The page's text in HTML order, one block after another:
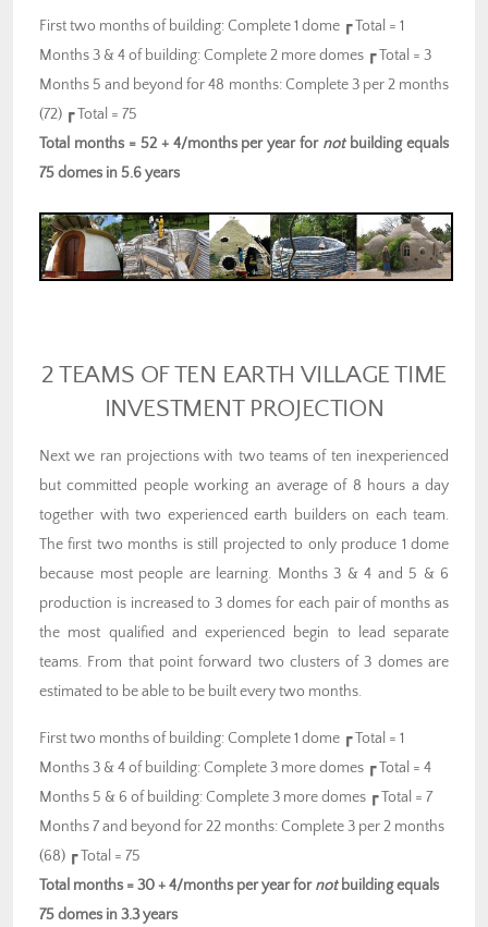
First two months of building: Complete 1 dome ┏ Total = 1
Months 3 & 4 of building: Complete 2 more domes ┏ Total = 3
Months 5 and beyond for 48 months: Complete 3 per 2 months
(72) ┏ Total = 75
Total months = 52 + 4/months per year for notbuilding equals
75 domes in 5.6 years
2 TEAMS OF TEN EARTH VILLAGE TIME
INVESTMENT PROJECTION
Next we ran projections with two teams of ten inexperienced
but committed people working an average of 8 hours a day
together with two experienced earth builders on each team.
The first two months is still projected to only produce 1 dome
because most people are learning. Months 3 & 4 and 5 & 6
production is increased to 3 domes for each pair of months as
the most qualified and experienced begin to lead separate
teams. From that point forward two clusters of 3 domes are
estimated to be able to be built every two months.
First two months of building: Complete 1 dome ┏ Total = 1
Months 3 & 4 of building: Complete 3 more domes ┏ Total = 4
Months 5 & 6 of building: Complete 3 more domes ┏ Total = 7
Months 7 and beyond for 22 months: Complete 3 per 2 months
(68) ┏ Total = 75
Total months = 30 + 4/months per year fornotbuilding equals
75 domes in 3.3 years